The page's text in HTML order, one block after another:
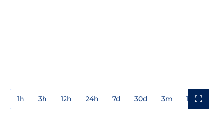
1h 3h 12h 24h 7d 30d 3m 1y